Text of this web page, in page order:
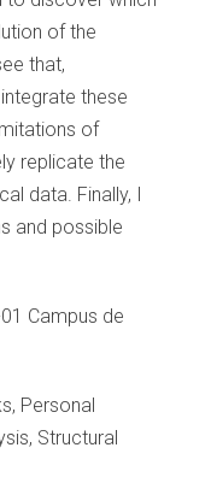
of the
that,
these
of
replicate the
data. Finally, I
and possible
Campus de
Personal
Structural